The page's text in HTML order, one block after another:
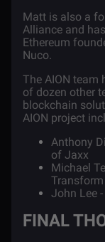
Matt is also a
Alliance and
Ethereum
Nuco.
The AION team
of dozen other
blockchain
AION project
Anthony
of Jaxx
Michael
Transform
John Lee
FINAL